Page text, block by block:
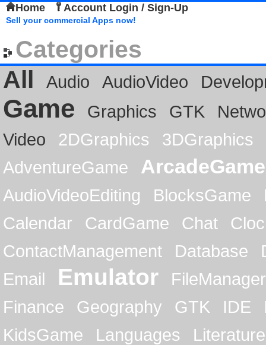
Home Account Login / Sign-Up
Sell your commercial Apps now!
Categories
All
Audio AudioVideo
Game Graphics GTK
Video
2DGraphics
3DGraphics
AdventureGame
ArcadeGame
AudioVideoEditing BlocksGame
Calendar
CardGame Chat
ContactManagement
Database
Email
Emulator
FileManager
Finance
Geography GTK IDE
KidsGame
Languages
Literature